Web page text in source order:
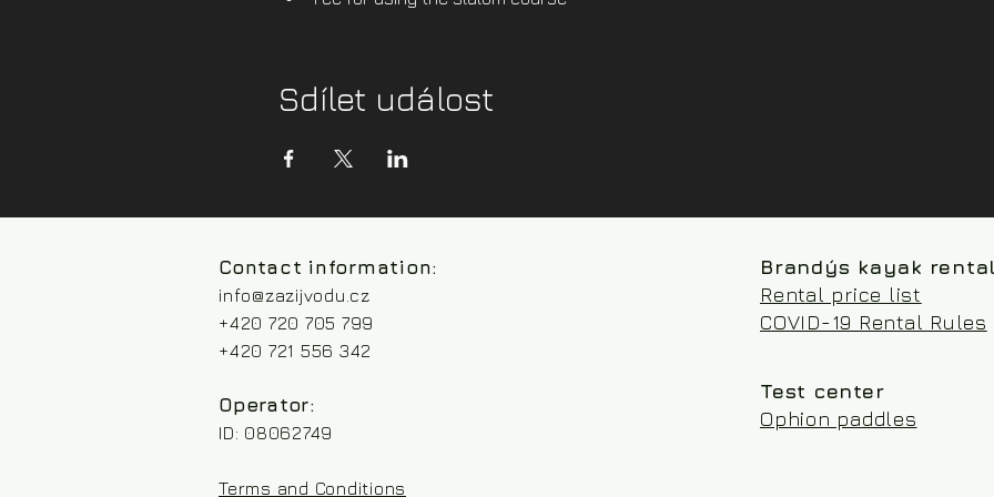
Sdílet událost
Contact information:
info@zazijvodu.cz
+420 720 705 799
+420 721 556 342
Operator:
ID: 08062749
Terms and Conditions
Brandýs kayak
Rental price list
COVID-19 Rental Rules
Test center
Ophion paddles